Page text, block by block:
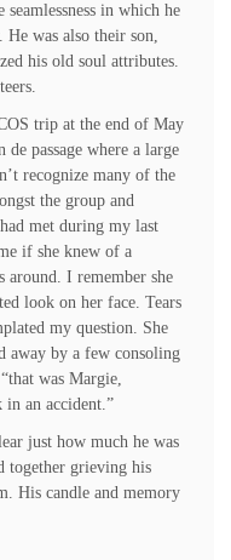
in which he
was also their son,
his old soul attributes.
trip at the end of May
passage where a large
recognize many of the
the group and
met during my last
if she knew of a
around. I remember she
look on her face. Tears
my question. She
away by a few consoling
was Margie,
in an accident.”
just how much he was
together grieving his
His candle and memory